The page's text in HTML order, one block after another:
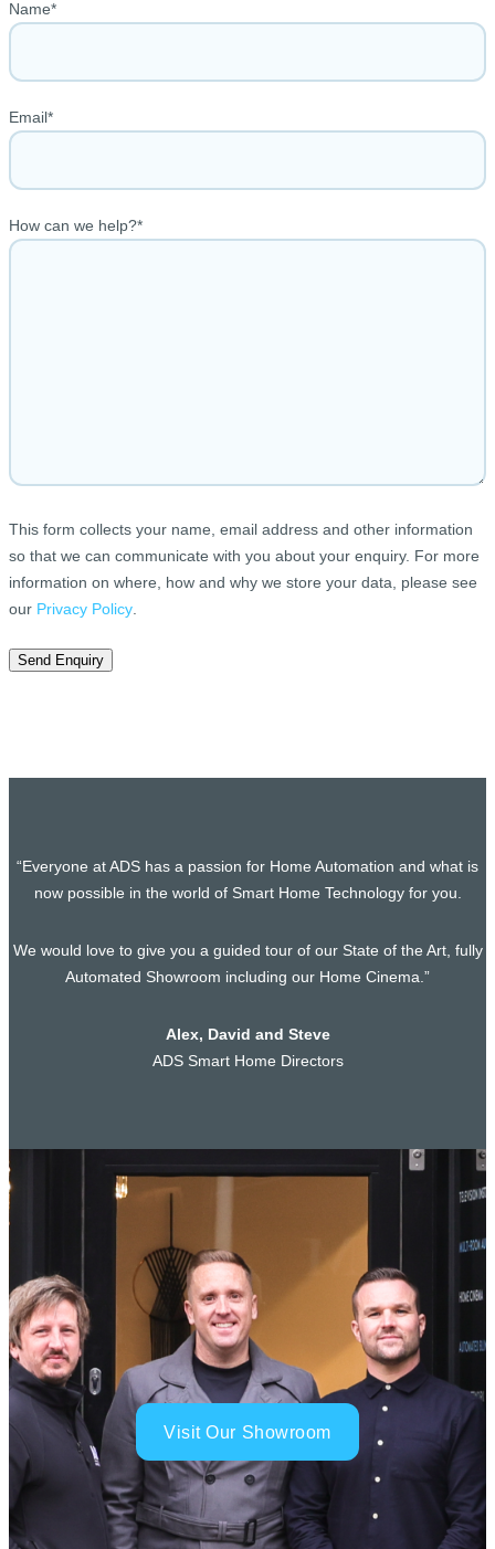
Name*
Email*
How can we help?*
This form collects your name, email address and other information
so that we can communicate with you about your enquiry. For more
information on where, how and why we store your data, please see
our Privacy Policy
Send Enquiry
“Everyone at ADS has a passion for Home Automation and what is
now possible in the world of Smart Home Technology for you.
We would love to give you a guided tour of our State of the Art, fully
Automated Showroom including our Home Cinema.”
Alex, David and Steve
ADS Smart Home Directors
Visit Our Showroom